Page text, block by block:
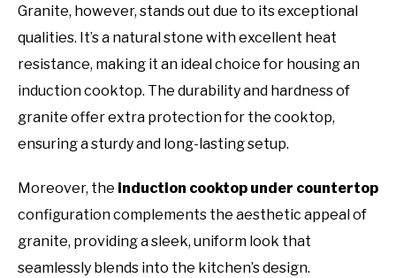
Granite, however, stands out due to its exceptional
qualities. It’s a natural stone with excellent heat
resistance, making it an ideal choice for housing an
induction cooktop. The durability and hardness of
granite offer extra protection for the cooktop,
ensuring a sturdy and long-lasting setup.
Moreover, the induction cooktop under countertop
configuration complements the aesthetic appeal of
granite, providing a sleek, uniform look that
seamlessly blends into the kitchen’s design.